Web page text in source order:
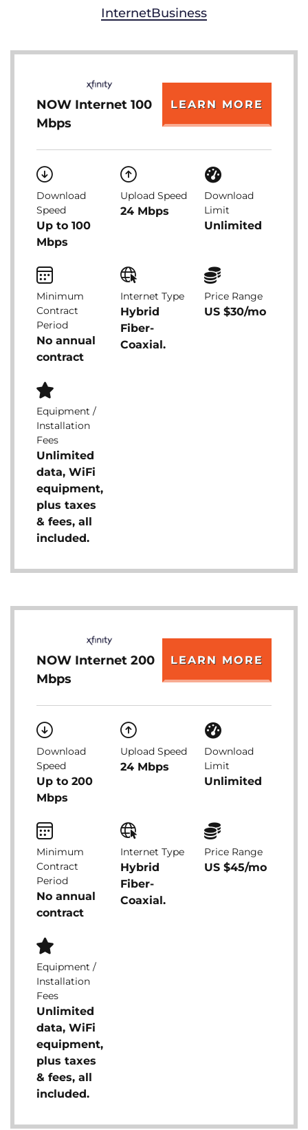
InternetBusiness
NOW Internet 100
Mbps
LEARN MORE
Download
Speed
Up to 100
Mbps
Upload Speed
24 Mbps
Download
Limit
Unlimited
Minimum
Contract
Period
No annual
contract
Internet Type
Hybrid
Fiber-
Coaxial.
Price Range
US $30/mo
Equipment /
Installation
Fees
Unlimited
data, WiFi
equipment,
plus taxes
& fees, all
included.
NOW Internet 200
Mbps
LEARN MORE
Download
Speed
Up to 200
Mbps
Upload Speed
24 Mbps
Download
Limit
Unlimited
Minimum
Contract
Period
No annual
contract
Internet Type
Hybrid
Fiber-
Coaxial.
Price Range
US $45/mo
Equipment /
Installation
Fees
Unlimited
data, WiFi
equipment,
plus taxes
& fees, all
included.